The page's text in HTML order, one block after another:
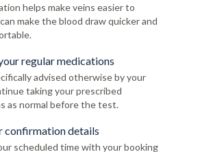
helps make veins easier to
make the blood draw quicker and
regular medications
advised otherwise by your
taking your prescribed
as normal before the test.
confirmation details
scheduled time with your booking